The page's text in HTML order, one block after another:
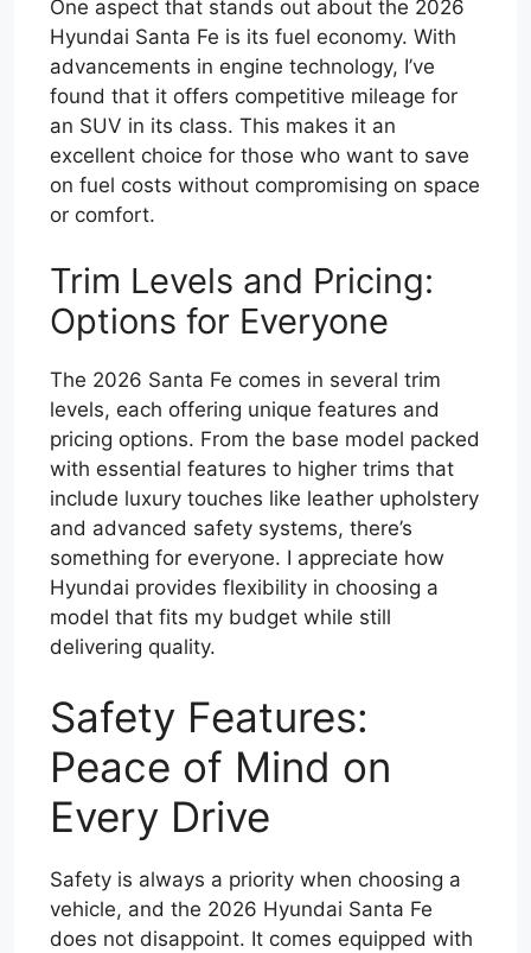
One aspect that stands out about the 2026
Hyundai Santa Fe is its fuel economy. With
advancements in engine technology, I’ve
found that it offers competitive mileage for
an SUV in its class. This makes it an
excellent choice for those who want to save
on fuel costs without compromising on space
or comfort.
Trim Levels and Pricing:
Options for Everyone
The 2026 Santa Fe comes in several trim
levels, each offering unique features and
pricing options. From the base model packed
with essential features to higher trims that
include luxury touches like leather upholstery
and advanced safety systems, there’s
something for everyone. I appreciate how
Hyundai provides flexibility in choosing a
model that fits my budget while still
delivering quality.
Safety Features:
Peace of Mind on
Every Drive
Safety is always a priority when choosing a
vehicle, and the 2026 Hyundai Santa Fe
does not disappoint. It comes equipped with